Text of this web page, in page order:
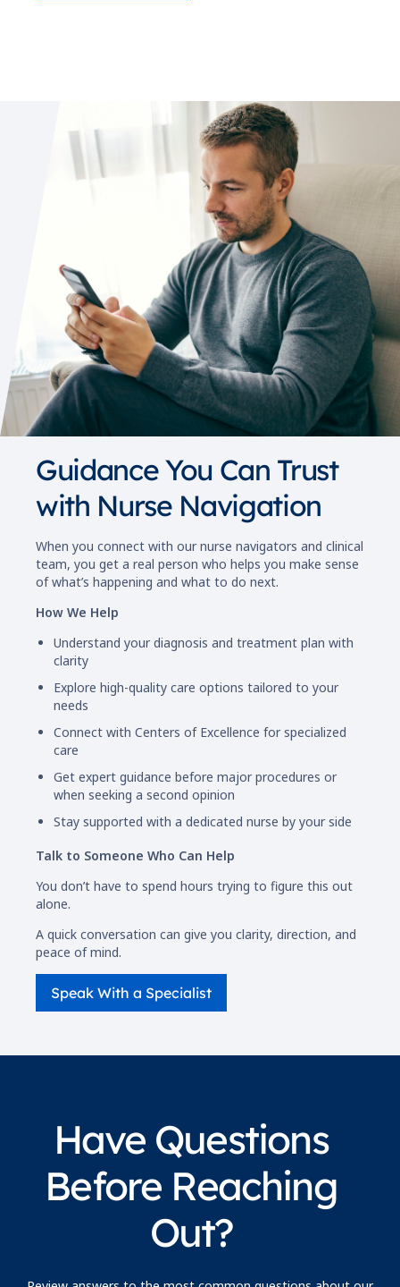
Guidance You Can Trust
with Nurse Navigation
When you connect with our nurse navigators and clinical
team, you get a real person who helps you make sense
of what’s happening and what to do next.
How We Help
Understand your diagnosis and treatment plan with
clarity
Explore high-quality care options tailored to your
needs
Connect with Centers of Excellence for specialized
care
Get expert guidance before major procedures or
when seeking a second opinion
Stay supported with a dedicated nurse by your side
Talk to Someone Who Can Help
You don’t have to spend hours trying to figure this out
alone.
A quick conversation can give you clarity, direction, and
peace of mind.
Speak With a Specialist
Have Questions
Before Reaching
Out?